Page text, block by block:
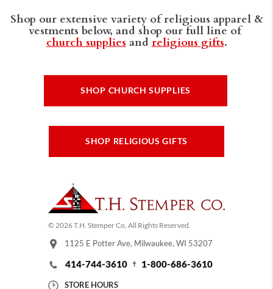
Shop our extensive variety of religious apparel &
vestments below, and shop our full line of
church supplies and religious gifts.
SHOP CHURCH SUPPLIES
SHOP RELIGIOUS GIFTS
© 2026 T.H. Stemper Co, All Rights Reserved.
1125 E Potter Ave, Milwaukee, WI 53207
414-744-3610 1-800-686-3610
STORE HOURS